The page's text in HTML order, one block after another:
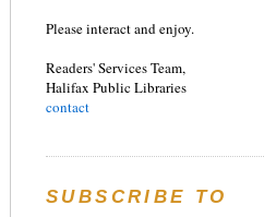
Please interact and enjoy.
Readers' Services Team,
Halifax Public Libraries
contact
SUBSCRIBE TO